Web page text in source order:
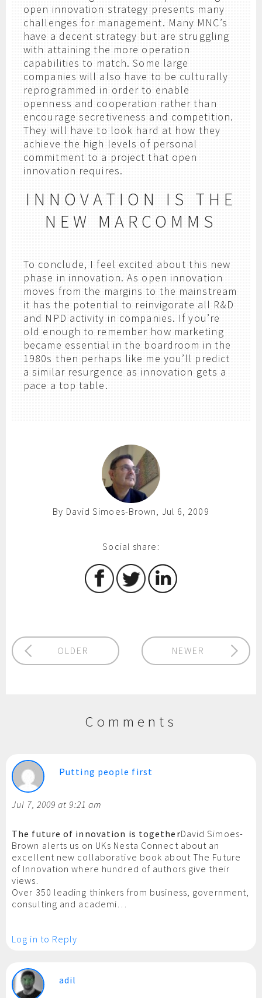
open innovation strategy presents many
challenges for management. Many MNC’s
have a decent strategy but are struggling
with attaining the more operation
capabilities to match. Some large
companies will also have to be culturally
reprogrammed in order to enable
openness and cooperation rather than
encourage secretiveness and competition.
They will have to look hard at how they
achieve the high levels of personal
commitment to a project that open
innovation requires.
INNOVATION IS THE
NEW MARCOMMS
To conclude, I feel excited about this new
phase in innovation. As open innovation
moves from the margins to the mainstream
it has the potential to reinvigorate all R&D
and NPD activity in companies. If you’re
old enough to remember how marketing
became essential in the boardroom in the
1980s then perhaps like me you’ll predict
a similar resurgence as innovation gets a
pace a top table.
By David Simoes-Brown, Jul 6, 2009
Social share:
OLDER NEWER
Comments
Putting people first
Jul 7, 2009 at 9:21 am
The future of innovation is togetherDavid Simoes-
Brown alerts us on UKs Nesta Connect about an
excellent new collaborative book about The Future
of Innovation where hundred of authors give their
views.
Over 350 leading thinkers from business, government,
consulting and academi…
Log in to Reply
adil